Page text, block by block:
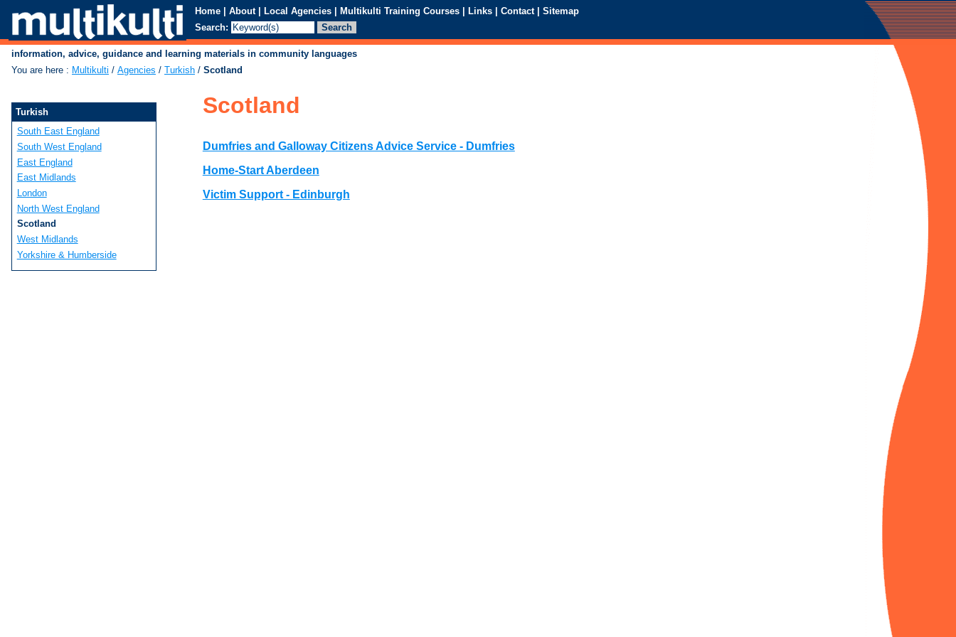
Home | About | Local Agencies | Multikulti Training Courses | Links | Contact | Sitemap
Search:
information, advice, guidance and learning materials in community languages
You are here : Multikulti / Agencies / Turkish / Scotland
Scotland
Dumfries and Galloway Citizens Advice Service - Dumfries
Home-Start Aberdeen
Victim Support - Edinburgh
Turkish
South East England
South West England
East England
East Midlands
London
North West England
Scotland
West Midlands
Yorkshire & Humberside